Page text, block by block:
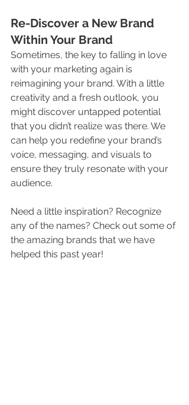
Re-Discover a New Brand
Within Your Brand
Sometimes, the key to falling in love
with your marketing again is
reimagining your brand. With a little
creativity and a fresh outlook, you
might discover untapped potential
that you didn’t realize was there. We
can help you redefine your brand’s
voice, messaging, and visuals to
ensure they truly resonate with your
audience.
Need a little inspiration? Recognize
any of the names? Check out some of
the amazing brands that we have
helped this past year!